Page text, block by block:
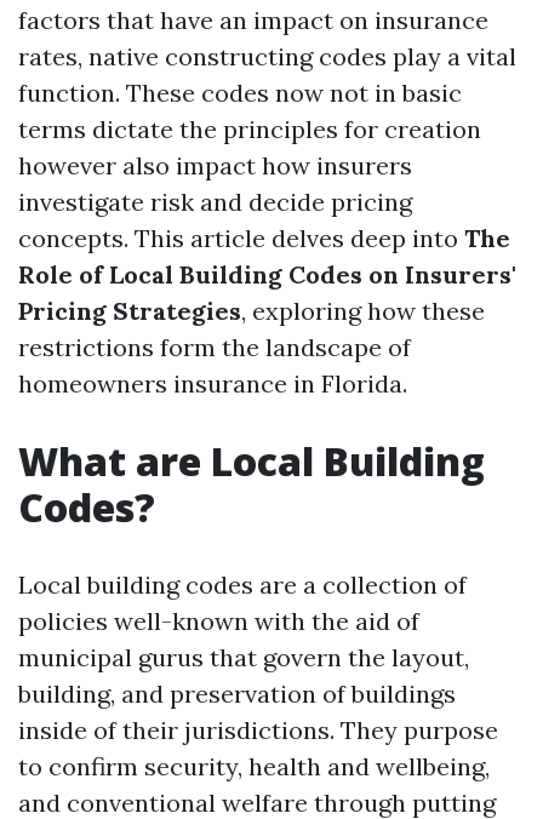
factors that have an impact on insurance
rates, native constructing codes play a vital
function. These codes now not in basic
terms dictate the principles for creation
however also impact how insurers
investigate risk and decide pricing
concepts. This article delves deep into The
Role of Local Building Codes on Insurers'
Pricing Strategies, exploring how these
restrictions form the landscape of
homeowners insurance in Florida.
What are Local Building
Codes?
Local building codes are a collection of
policies well-known with the aid of
municipal gurus that govern the layout,
building, and preservation of buildings
inside of their jurisdictions. They purpose
to confirm security, health and wellbeing,
and conventional welfare through putting